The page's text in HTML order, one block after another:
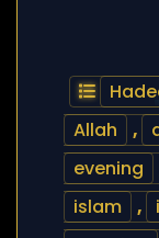
Allah
,
evening
islam
,